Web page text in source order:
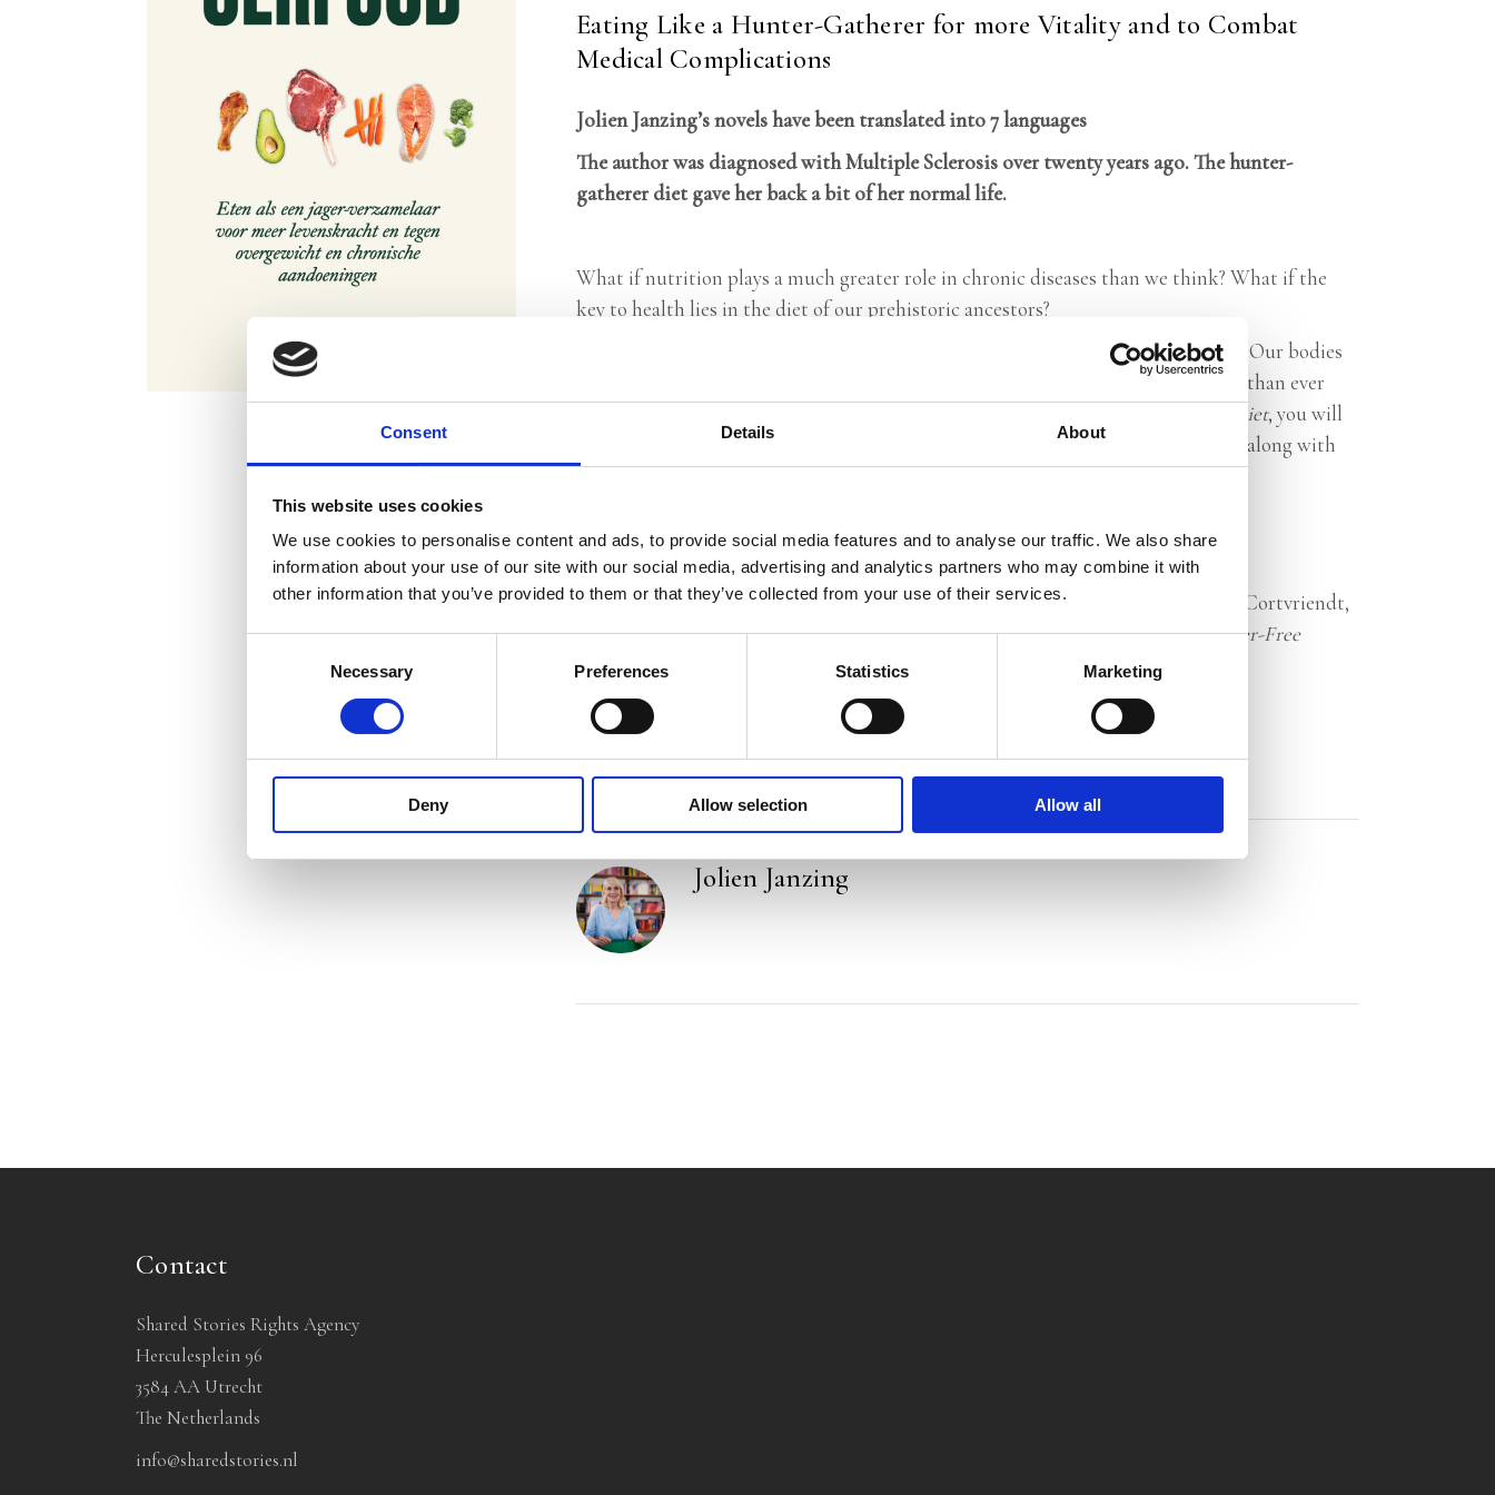
Consent Details About
This website uses cookies
We use cookies to personalise content and ads, to provide social media features and to analyse our traffic. We also share
information about your use of our site with our social media, advertising and analytics partners who may combine it with
other information that you’ve provided to them or that they’ve collected from your use of their services.
Necessary Preferences Statistics Marketing
Deny Allow selection Allow all
Eating Like a Hunter-Gatherer for more Vitality and to Combat
Medical Complications
Jolien Janzing’s novels have been translated into 7 languages
The author was diagnosed with Multiple Sclerosis over twenty years ago. The hunter-
gatherer diet gave her back a bit of her normal life.
What if nutrition plays a much greater role in chronic diseases than we think? What if the
key to health lies in the diet of our prehistoric ancestors?
Although our world is changing rapidly, humans have hardly evolved genetically. Our bodies
are still attuned to our ancestral diet, but our eating habits have strayed further than ever
The Hunter-Gatherer Diet, you will
find plenty of information on this diet and how it helps different complications, along with
the practical steps to follow it successfully.
Praise:
‘A wealth of no-nonsense advice on how to become and stay healthy.’ — William Cortvriendt,
doctor and author of bestsellers such asHow to Live to Be 100, LighterandCancer-Free
Categories:
Non-Fiction
Tags:Frankfurt 2025,Health
Jolien Janzing
Contact
Shared Stories Rights Agency
Herculesplein 96
3584 AA Utrecht
The Netherlands
info@sharedstories.nl